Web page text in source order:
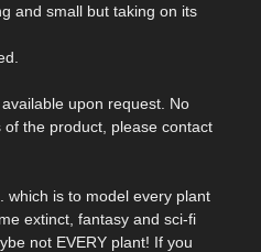
and small but taking on its
upon request. No
the product, please contact
which is to model every plant
extinct, fantasy and sci-fi
not EVERY plant! If you